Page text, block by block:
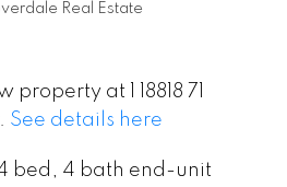
Real Estate
property at 1 18818 71
See details here
bed, 4 bath end-unit